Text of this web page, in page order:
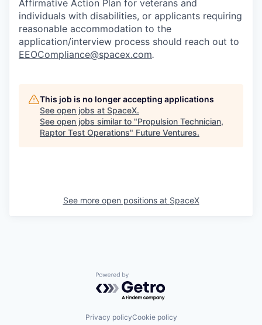
Affirmative Action Plan for veterans and
individuals with disabilities, or applicants requiring
reasonable accommodation to the
application/interview process should reach out to
EEOCompliance@spacex.com.
This job is no longer accepting applications
See open jobs at SpaceX.
See open jobs similar to "Propulsion Technician,
Raptor Test Operations" Future Ventures.
See more open positions at SpaceX
Powered by Getro.com
Privacy policyCookie policy